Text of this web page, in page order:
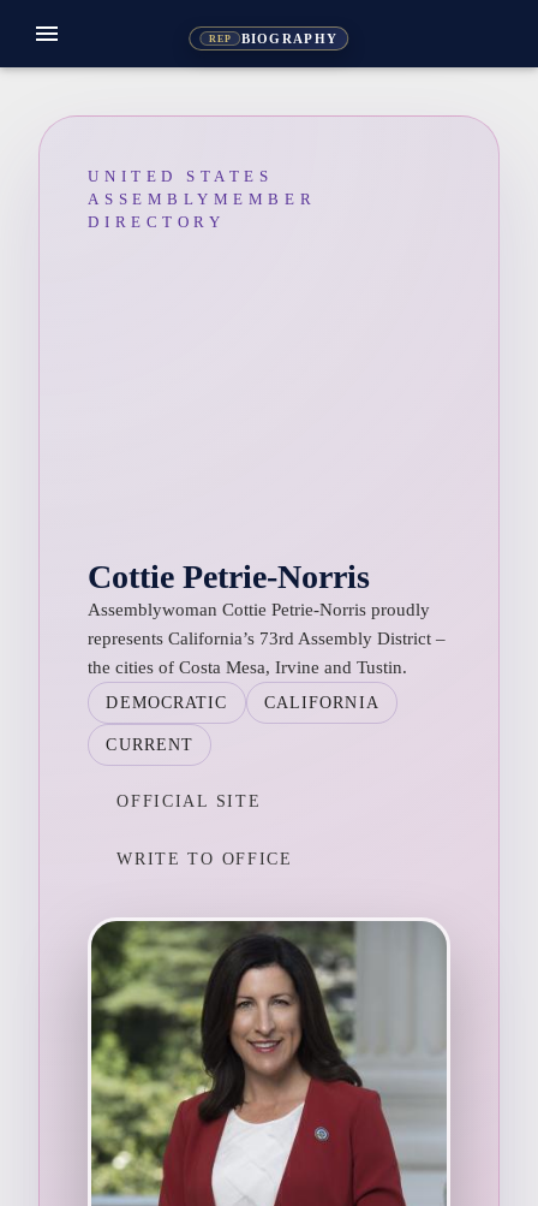
REP BIOGRAPHY
menu
UNITED STATES
ASSEMBLYMEMBER
DIRECTORY
Cottie Petrie-Norris
Assemblywoman Cottie Petrie-Norris proudly
represents California’s 73rd Assembly District –
the cities of Costa Mesa, Irvine and Tustin.
DEMOCRATIC CALIFORNIA
CURRENT
OFFICIAL SITE
WRITE TO OFFICE